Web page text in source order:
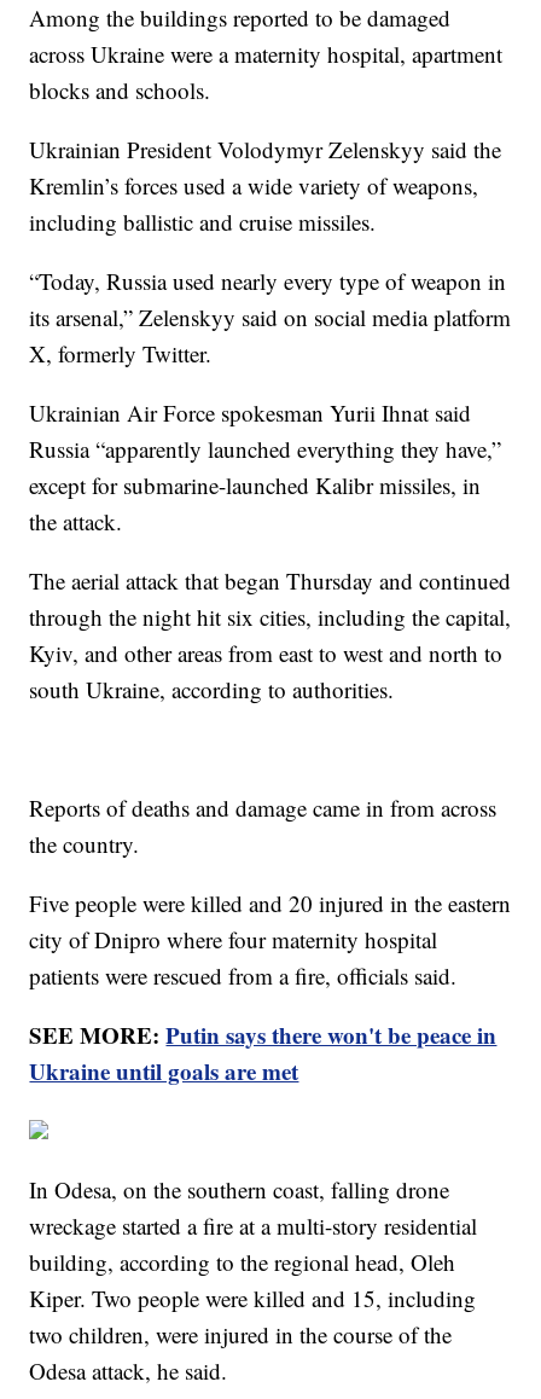
Among the buildings reported to be damaged
across Ukraine were a maternity hospital, apartment
blocks and schools.
Ukrainian President Volodymyr Zelenskyy said the
Kremlin’s forces used a wide variety of weapons,
including ballistic and cruise missiles.
“Today, Russia used nearly every type of weapon in
its arsenal,” Zelenskyy said on social media platform
X, formerly Twitter.
Ukrainian Air Force spokesman Yurii Ihnat said
Russia “apparently launched everything they have,”
except for submarine-launched Kalibr missiles, in
the attack.
The aerial attack that began Thursday and continued
through the night hit six cities, including the capital,
Kyiv, and other areas from east to west and north to
south Ukraine, according to authorities.
Reports of deaths and damage came in from across
the country.
Five people were killed and 20 injured in the eastern
city of Dnipro where four maternity hospital
patients were rescued from a fire, officials said.
SEE MORE:Putin says there won't be peace in
Ukraine until goals are met
In Odesa, on the southern coast, falling drone
wreckage started a fire at a multi-story residential
building, according to the regional head, Oleh
Kiper. Two people were killed and 15, including
two children, were injured in the course of the
Odesa attack, he said.